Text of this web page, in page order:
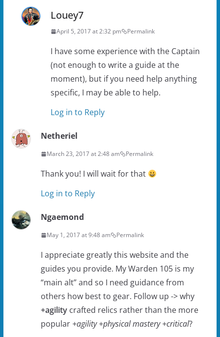
Louey7
April 5, 2017 at 2:32 pm Permalink
I have some experience with the Captain
(not enough to write a guide at the
moment), but if you need help anything
specific, I may be able to help.
Log in to Reply
Netheriel
March 23, 2017 at 2:48 am Permalink
Thank you! I will wait for that
Log in to Reply
Ngaemond
May 1, 2017 at 9:48 am Permalink
I appreciate greatly this website and the
guides you provide. My Warden 105 is my
“main alt” and so I need guidance from
others how best to gear. Follow up -> why
+agilitycrafted relics rather than the more
popular +agility +physical mastery +critical?